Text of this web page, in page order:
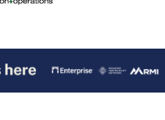
Building